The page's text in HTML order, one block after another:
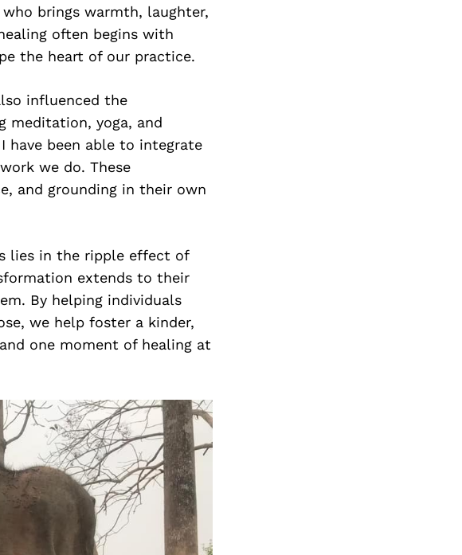
brings warmth, laughter,
often begins with
the heart of our practice.
influenced the
meditation, yoga, and
been able to integrate
we do. These
and grounding in their own
lies in the ripple effect of
extends to their
By helping individuals
we help foster a kinder,
one moment of healing at